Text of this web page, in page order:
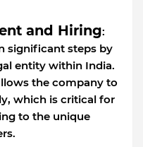
and Hiring:
significant steps by
entity within India.
the company to
which is critical for
to the unique